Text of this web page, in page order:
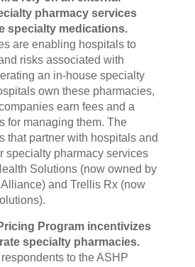
pharmacy services
specialty medications.
are enabling hospitals to
risks associated with
an in-house specialty
own these pharmacies,
earn fees and a
for managing them. The
that partner with hospitals and
specialty pharmacy services
Solutions (now owned by
and Trellis Rx (now
Program incentivizes
specialty pharmacies.
to the ASHP